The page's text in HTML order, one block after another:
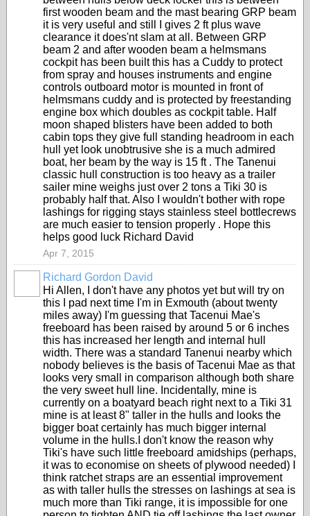
first wooden beam and the mast bearing GRP beam
it is very useful and still I gives 2 ft plus wave
clearance it does'nt slam at all. Between GRP
beam 2 and after wooden beam a helmsmans
cockpit has been built this has a Cuddy to protect
from spray and houses instruments and engine
controls outboard motor is mounted in front of
helmsmans cuddy and is protected by freestanding
engine box which doubles as cockpit table. Half
moon shaped blisters have been added to both
cabin tops they give full standing headroom in each
hull yet look unobtrusive she is a much admired
boat, her beam by the way is 15 ft . The Tanenui
classic hull construction is too heavy as a trailer
sailer mine weighs just over 2 tons a Tiki 30 is
probably half that. Also I wouldn't bother with rope
lashings for rigging stays stainless steel bottlecrews
are much easier to tension properly . Hope this
helps good luck Richard David
Apr 7, 2015
Richard Gordon David
Hi Allen, I don't have any photos yet but will try on
this I pad next time I'm in Exmouth (about twenty
miles away) I'm guessing that Tacenui Mae's
freeboard has been raised by around 5 or 6 inches
this has increased her length and internal hull
width. There was a standard Tanenui nearby which
nobody believes is the basis of Tacenui Mae as that
looks very small in comparison although both share
the very sweet hull line. Incidentally, mine is
currently on a boatyard beach right next to a Tiki 31
mine is at least 8" taller in the hulls and looks the
bigger boat certainly has much bigger internal
volume in the hulls.I don't know the reason why
Tiki's have such little freeboard amidships (perhaps,
it was to economise on sheets of plywood needed) I
think ratchet straps are an essential improvement
as with taller hulls the stresses on lashings at sea is
much more than Tiki range, it is impossible for one